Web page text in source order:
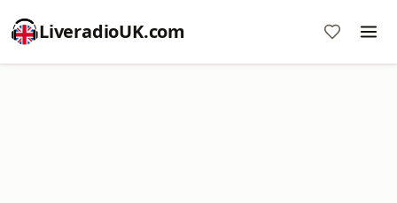
LiveradioUK.com